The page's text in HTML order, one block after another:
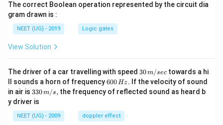
The correct Boolean operation represented by the circuit dia
gram drawn is :
NEET (UG) - 2019 Logic gates
View Solution
The driver of a car travelling with speed 30
\,
m/
sec
30m/sec towards a hi
ll sounds a horn of frequency6
0
0
H
z.
600Hz. If the velocity of sound
in air is 33
0\,
m/
s,
330m/s, the frequency of reflected sound as heard b
y driver is
NEET (UG) - 2009 doppler effect